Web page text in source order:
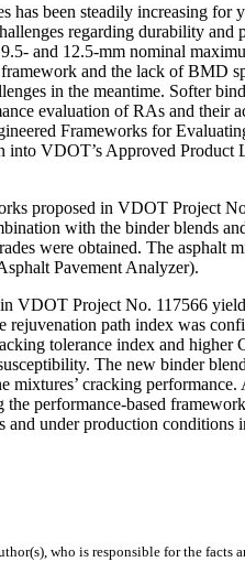
been steadily increasing
regarding durability
and 12.5-mm nominal
and the lack of BMD
in the meantime. Softer
evaluation of RAs and
Frameworks for
VDOT’s Approved
proposed in VDOT Project
with the binder blends
were obtained. The
Pavement Analyzer).
VDOT Project No. 117566
path index was
tolerance index and
The new binder
mixtures’ cracking
performance-based
under production conditions
who is responsible for the